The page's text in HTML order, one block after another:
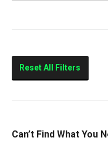
Reset All Filters
Can’t Find What You